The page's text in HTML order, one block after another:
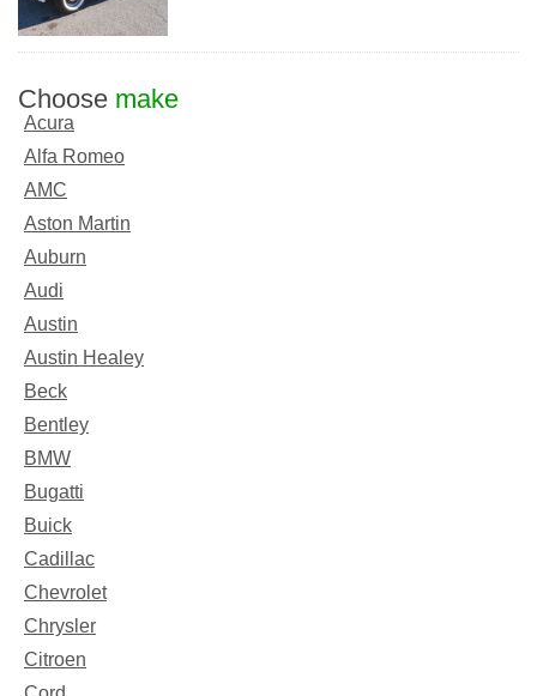
Choose make
Acura
Alfa Romeo
AMC
Aston Martin
Auburn
Audi
Austin
Austin Healey
Beck
Bentley
BMW
Bugatti
Buick
Cadillac
Chevrolet
Chrysler
Citroen